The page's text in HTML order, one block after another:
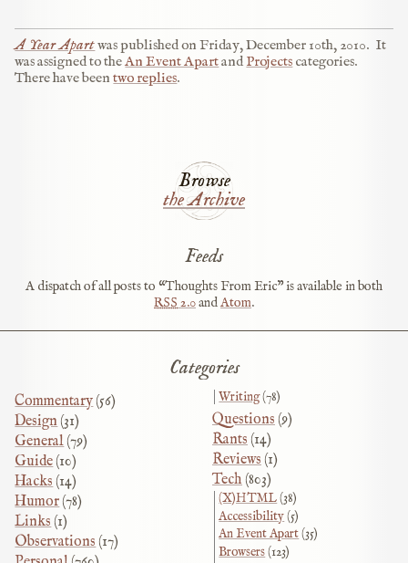
A Year Apartwas published onFriday, December 10th, 2010. It
was assigned to theAn Event Apartand Projects categories.
There have beentwo replies.
Browse
the Archive
Feeds
A dispatch of all posts to “Thoughts From Eric” is available in both
RSS2.0andAtom.
Categories
Commentary(56)
Design(31)
General(79)
Guide(10)
Hacks (14)
Humor(78)
Links (1)
Observations (17)
Writing(78)
Questions(9)
Rants(14)
Reviews (1)
Tech (803)
(X)HTML(38)
Accessibility(5)
An Event Apart(35)
Browsers(123)